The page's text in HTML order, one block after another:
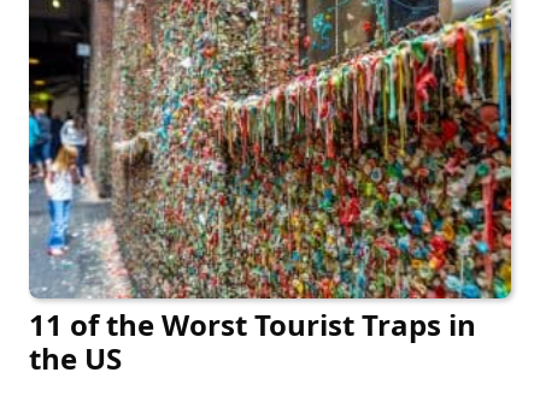
11 of the Worst Tourist Traps in
the US